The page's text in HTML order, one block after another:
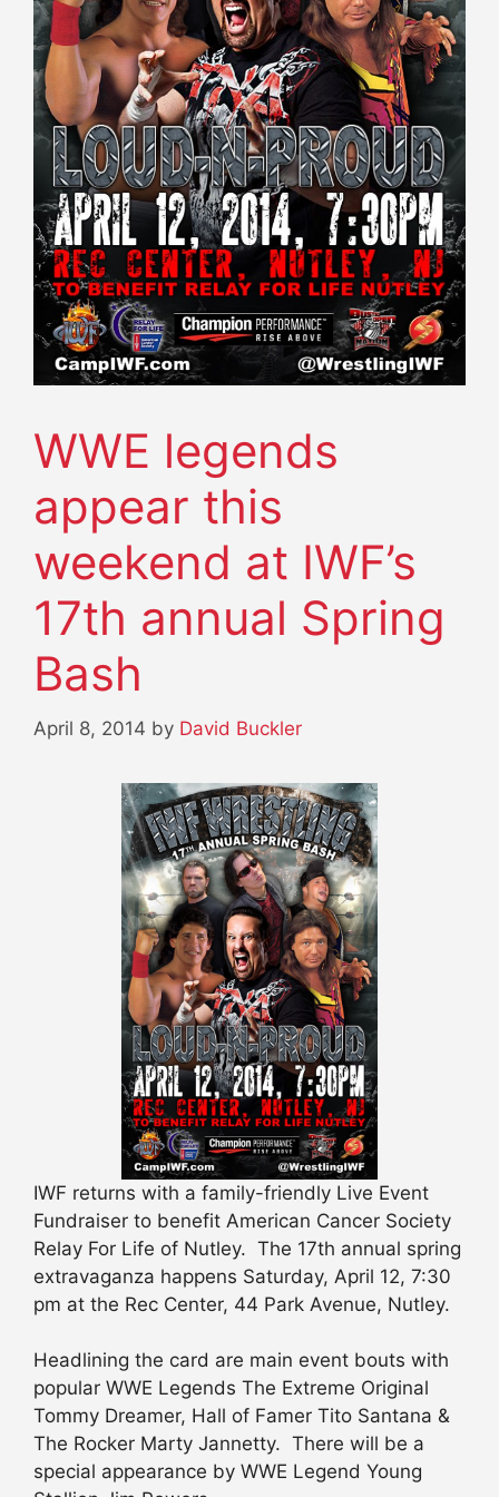
WWE legends
appear this
weekend at IWF’s
17th annual Spring
Bash
April 8, 2014 by David Buckler
IWF returns with a family-friendly Live Event
Fundraiser to benefit American Cancer Society
Relay For Life of Nutley. The 17th annual spring
extravaganza happens Saturday, April 12, 7:30
pm at the Rec Center, 44 Park Avenue, Nutley.
Headlining the card are main event bouts with
popular WWE Legends The Extreme Original
Tommy Dreamer, Hall of Famer Tito Santana &
The Rocker Marty Jannetty. There will be a
special appearance by WWE Legend Young